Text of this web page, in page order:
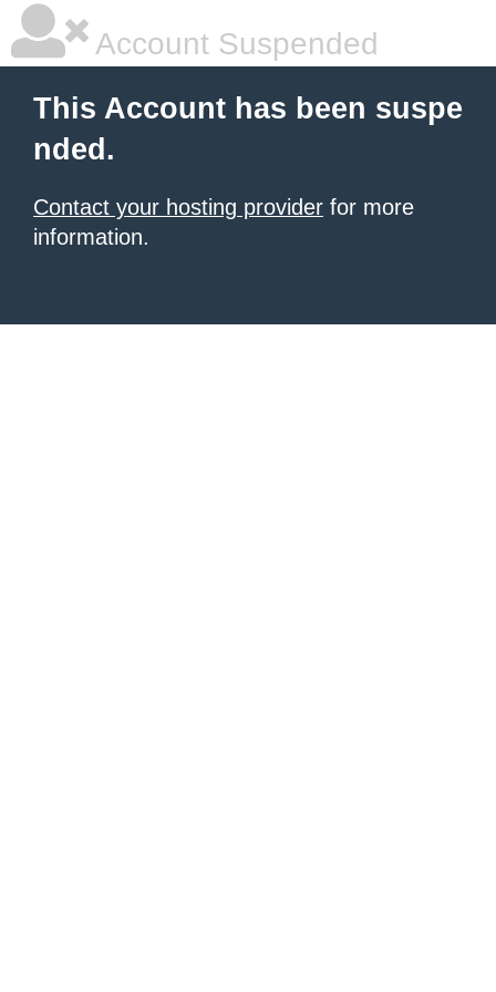
Account Suspended
This Account has been suspe
nded.
Contact your hosting provider for more
information.